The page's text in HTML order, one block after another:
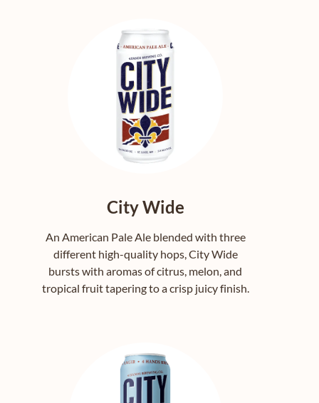
City Wide
An American Pale Ale blended with three
different high-quality hops, City Wide
bursts with aromas of citrus, melon, and
tropical fruit tapering to a crisp juicy finish.